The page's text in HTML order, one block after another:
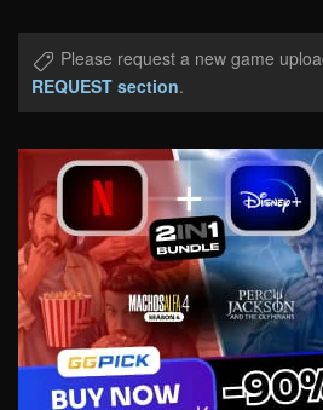
Please request a new game
REQUEST section.